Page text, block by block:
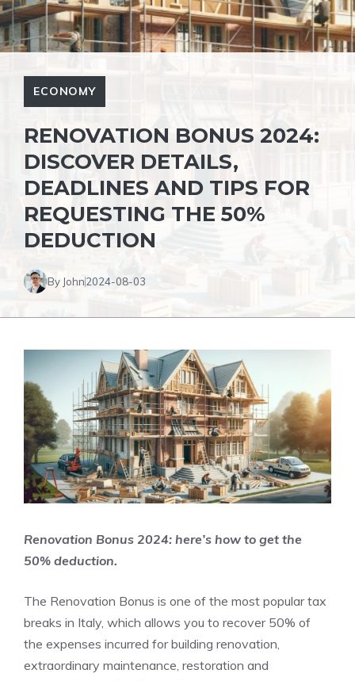
ECONOMY
RENOVATION BONUS 2024:
DISCOVER DETAILS,
DEADLINES AND TIPS FOR
REQUESTING THE 50%
DEDUCTION
By John2024-08-03
Renovation Bonus 2024: here’s how to get the
50% deduction.
The Renovation Bonus is one of the most popular tax
breaks in Italy, which allows you to recover 50% of
the expenses incurred for building renovation,
extraordinary maintenance, restoration and